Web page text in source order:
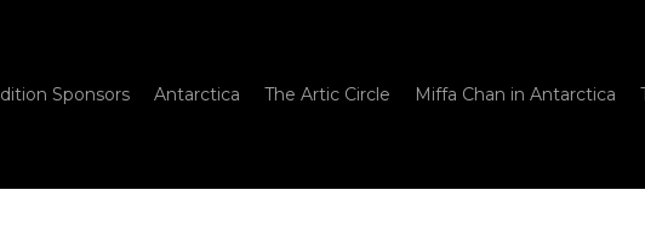
Sponsors Antarctica The Artic Circle Miffa Chan in Antarctica